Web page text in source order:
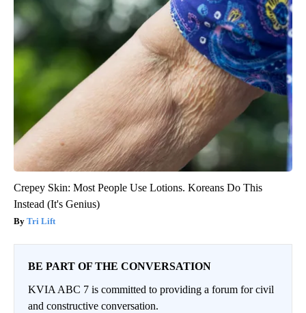
Crepey Skin: Most People Use Lotions. Koreans Do This
Instead (It's Genius)
Tri Lift
BE PART OF THE CONVERSATION
KVIA ABC 7 is committed to providing a forum for civil
and constructive conversation.